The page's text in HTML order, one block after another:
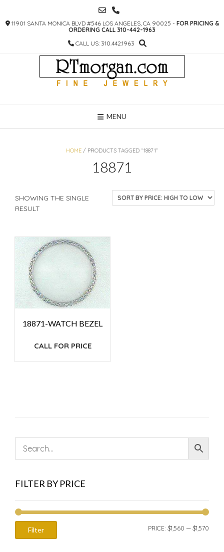
CONTENT
11901 SANTA MONICA BLVD #546 LOS ANGELES, CA 90025 - FOR PRICING &
ORDERING CALL 310-442-1963
CALL US: 310.442.1963
MENU
HOME / PRODUCTS TAGGED “18871”
18871
SHOWING THE SINGLE
RESULT
18871-WATCH BEZEL
CALL FOR PRICE
FILTER BY PRICE
Filter PRICE: $1,560 — $1,570